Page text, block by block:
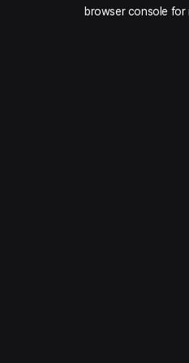
browser console for